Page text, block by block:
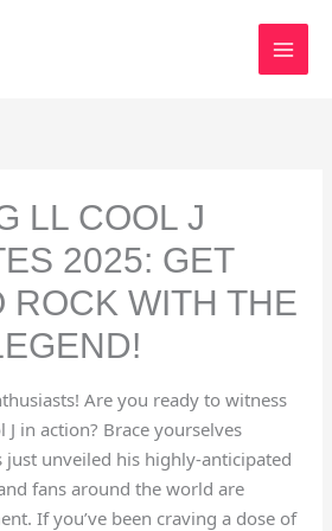
LL COOL J
2025: GET
ROCK WITH THE
Are you ready to witness
J in action? Brace yourselves
just unveiled his highly-anticipated
fans around the world are
If you’ve been craving a dose of